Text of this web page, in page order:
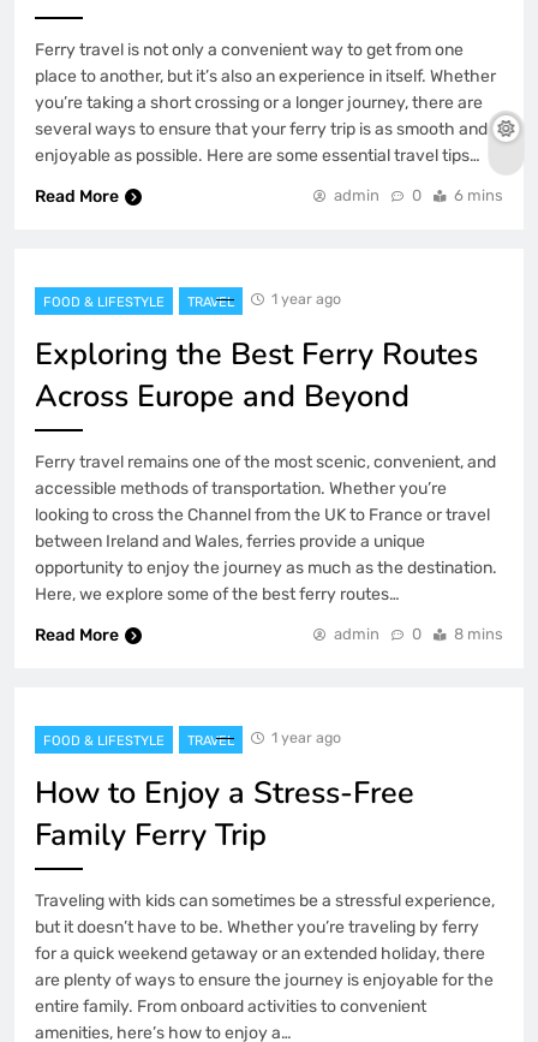
Ferry travel is not only a convenient way to get from one
place to another, but it’s also an experience in itself. Whether
you’re taking a short crossing or a longer journey, there are
several ways to ensure that your ferry trip is as smooth and
enjoyable as possible. Here are some essential travel tips…
Read More
admin 0 6 mins
FOOD & LIFESTYLE TRAVEL 1 year ago
Exploring the Best Ferry Routes
Across Europe and Beyond
Ferry travel remains one of the most scenic, convenient, and
accessible methods of transportation. Whether you’re
looking to cross the Channel from the UK to France or travel
between Ireland and Wales, ferries provide a unique
opportunity to enjoy the journey as much as the destination.
Here, we explore some of the best ferry routes…
Read More
admin 0 8 mins
FOOD & LIFESTYLE TRAVEL 1 year ago
How to Enjoy a Stress-Free
Family Ferry Trip
Traveling with kids can sometimes be a stressful experience,
but it doesn’t have to be. Whether you’re traveling by ferry
for a quick weekend getaway or an extended holiday, there
are plenty of ways to ensure the journey is enjoyable for the
entire family. From onboard activities to convenient
amenities, here’s how to enjoy a…